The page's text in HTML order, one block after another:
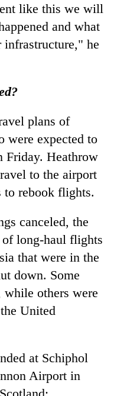
like this we will
and what
he
plans of
were expected to
Friday. Heathrow
to the airport
to rebook flights.
canceled, the
long-haul flights
that were in the
down. Some
while others were
United
at Schiphol
Airport in